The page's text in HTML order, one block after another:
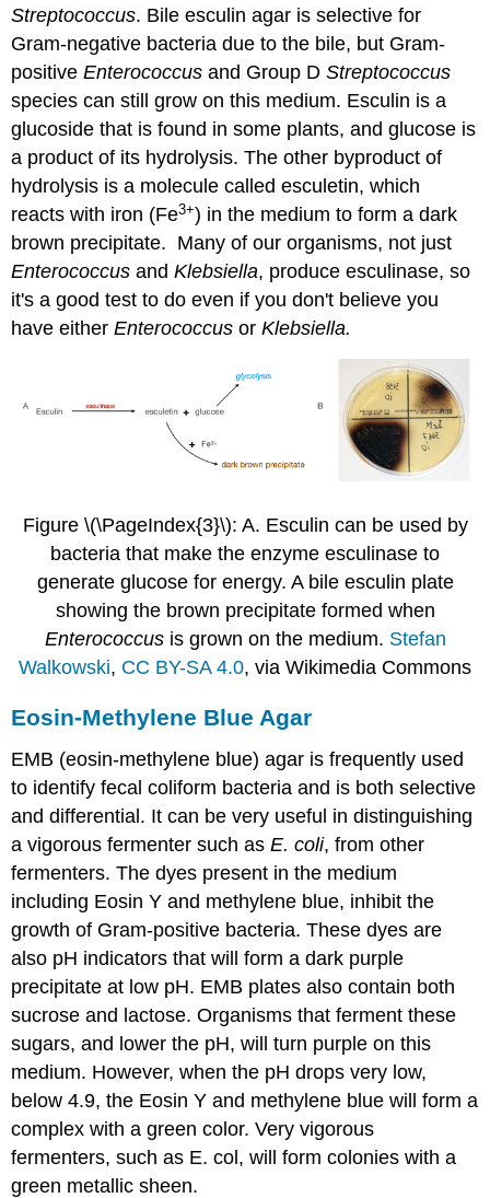
Streptococcus. Bile esculin agar is selective for
Gram-negative bacteria due to the bile, but Gram-
positiveEnterococcus and Group DStreptococcus
species can still grow on this medium. Esculin is a
glucoside that is found in some plants, and glucose is
a product of its hydrolysis. The other byproduct of
hydrolysis is a molecule called esculetin, which
reacts with iron (Fe3+) in the medium to form a dark
brown precipitate. Many of our organisms, not just
Enterococcus andKlebsiella, produce esculinase, so
it's a good test to do even if you don't believe you
have eitherEnterococcus orKlebsiella.
Figure \(\PageIndex{3}\): A. Esculin can be used by
bacteria that make the enzyme esculinase to
generate glucose for energy. A bile esculin plate
showing the brown precipitate formed when
Enterococcusis grown on the medium. Stefan
Walkowski, CC BY-SA 4.0, via Wikimedia Commons
Eosin-Methylene Blue Agar
EMB (eosin-methylene blue) agar is frequently used
to identify fecal coliform bacteria and is both selective
and differential. It can be very useful in distinguishing
a vigorous fermenter such asE. coli, from other
fermenters. The dyes present in the medium
including Eosin Y and methylene blue, inhibit the
growth of Gram-positive bacteria. These dyes are
also pH indicators that will form a dark purple
precipitate at low pH. EMB plates also contain both
sucrose and lactose. Organisms that ferment these
sugars, and lower the pH, will turn purple on this
medium. However, when the pH drops very low,
below 4.9, the Eosin Y and methylene blue will form a
complex with a green color. Very vigorous
fermenters, such as E. col, will form colonies with a
green metallic sheen.